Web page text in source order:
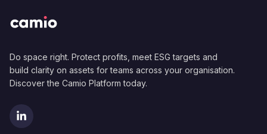
Do space right. Protect profits, meet ESG targets and
build clarity on assets for teams across your organisation.
Discover the Camio Platform today.
(opens in new tab)